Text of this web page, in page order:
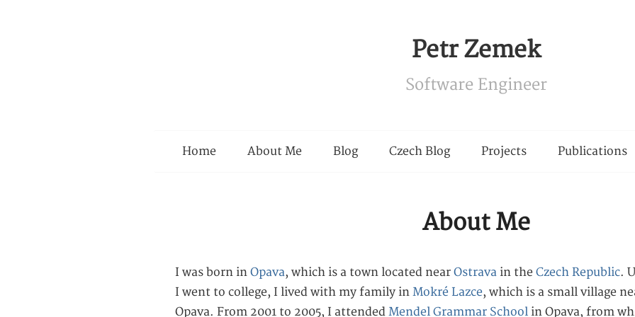
Petr Zemek
Software Engineer
MenuHome About Me Blog Czech Blog Projects Publications
About Me
I was born in Opava, which is a town located near Ostrava in the Czech Republic.
I went to college, I lived with my family in Mokré Lazce, which is a small village
Opava. From 2001 to 2005, I attended Mendel Grammar School in Opava, from